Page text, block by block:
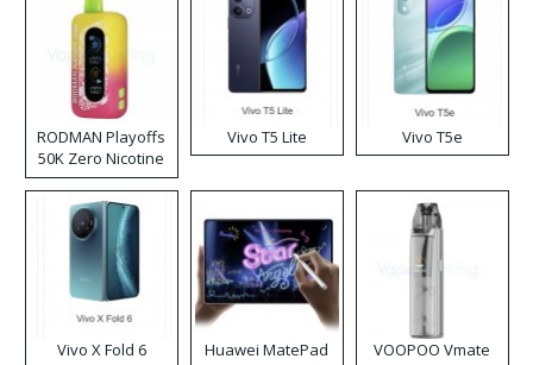
RODMAN Playoffs
50K Zero Nicotine
Disposable Vape
Vivo T5 Lite Vivo T5e
Vivo X Fold 6
Huawei MatePad
VOOPOO Vmate